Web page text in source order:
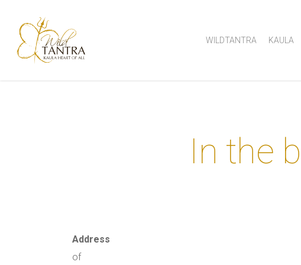
main
content
WILDTANTRA KAULA
In the
Address
of